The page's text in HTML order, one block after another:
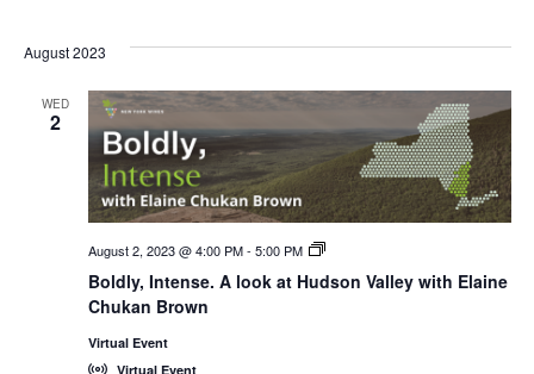
August 2023
WED
2
Boldly, Intense. A look at Hudson Valley with Elaine
Chukan Brown
August 2, 2023 @ 4:00 PM- 5:00 PM
New
Wines,
Virtual Event
Virtual Event